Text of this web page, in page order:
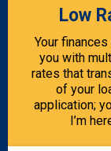
Low
Your
you with
rates that
of your
application;
I’m